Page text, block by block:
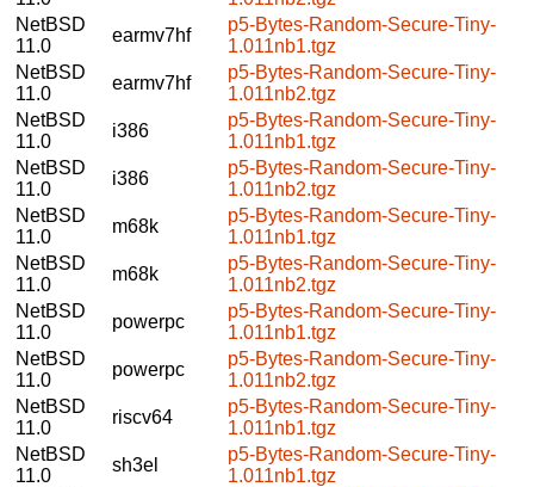
NetBSD
11.0
earmv7hf
p5-Bytes-Random-Secure-Tiny-
1.011nb1.tgz
NetBSD
11.0
earmv7hf
p5-Bytes-Random-Secure-Tiny-
1.011nb2.tgz
NetBSD
11.0
i386
p5-Bytes-Random-Secure-Tiny-
1.011nb1.tgz
NetBSD
11.0
i386
p5-Bytes-Random-Secure-Tiny-
1.011nb2.tgz
NetBSD
11.0
m68k
p5-Bytes-Random-Secure-Tiny-
1.011nb1.tgz
NetBSD
11.0
m68k
p5-Bytes-Random-Secure-Tiny-
1.011nb2.tgz
NetBSD
11.0
powerpc
p5-Bytes-Random-Secure-Tiny-
1.011nb1.tgz
NetBSD
11.0
powerpc
p5-Bytes-Random-Secure-Tiny-
1.011nb2.tgz
NetBSD
11.0
riscv64
p5-Bytes-Random-Secure-Tiny-
1.011nb1.tgz
NetBSD
11.0
sh3el
p5-Bytes-Random-Secure-Tiny-
1.011nb1.tgz